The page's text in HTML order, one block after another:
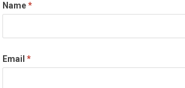
Name*
Email*